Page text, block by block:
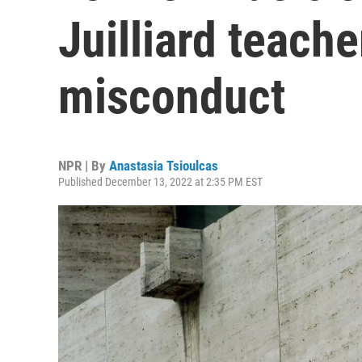
Juilliard
misconduct
NPR | By Anastasia Tsioulcas
Published December 13, 2022 at 2:35 PM EST